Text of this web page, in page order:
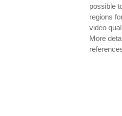
possible
regions
video
More